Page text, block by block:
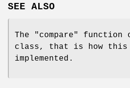
SEE ALSO
The "compare" function
class, that is how this
implemented.